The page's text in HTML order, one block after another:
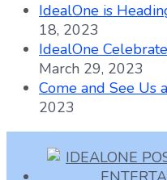
IdealOne is
18, 2023
IdealOne
March 29, 2023
Come and See Us
2023